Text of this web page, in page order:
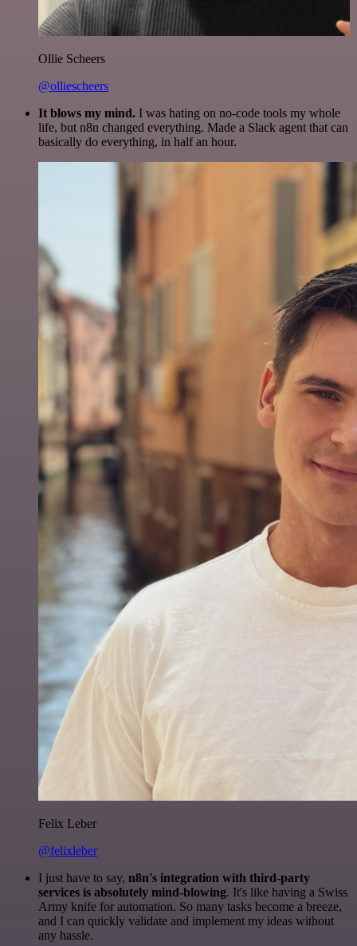
Ollie Scheers
@olliescheers
It blows my mind. I was hating on no-code tools my whole
life, but n8n changed everything. Made a Slack agent that can
basically do everything, in half an hour.
Felix Leber
@felixleber
I just have to say, n8n's integration with third-party
services is absolutely mind-blowing. It's like having a Swiss
Army knife for automation. So many tasks become a breeze,
and I can quickly validate and implement my ideas without
any hassle.